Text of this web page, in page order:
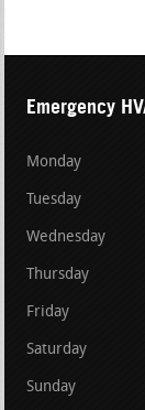
Emergency
Monday
Tuesday
Wednesday
Thursday
Friday
Saturday
Sunday